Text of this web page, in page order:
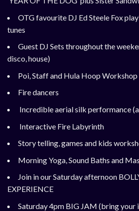
OTG favourite DJ Ed Steele Fox
tunes
Guest DJ Sets throughout the
disco, house)
Poi, Staff and Hula Hoop Workshop
Fire dancers
Incredible aerial silk performance
Interactive Fire Labyrinth
Story telling, games and kids
Morning Yoga, Sound Baths and
Join in our Saturday afternoon
EXPERIENCE
Saturday 4pm BIG JAM (bring your